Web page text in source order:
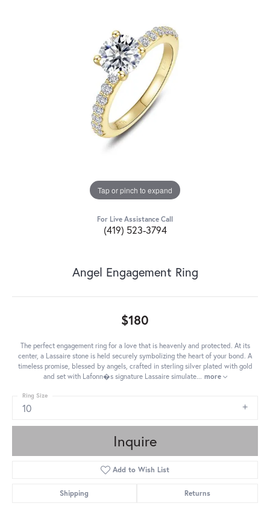
Tap or pinch to expand
For Live Assistance Call
(419) 523-3794
Angel Engagement Ring
$180
The perfect engagement ring for a love that is heavenly and protected. At its
center, a Lassaire stone is held securely symbolizing the heart of your bond. A
timeless promise, blessed by angels, crafted in sterling silver plated with gold
and set with Lafonn�s signature Lassaire simulate... more
10
Ring Size
Inquire
Add to Wish List
Shipping Returns